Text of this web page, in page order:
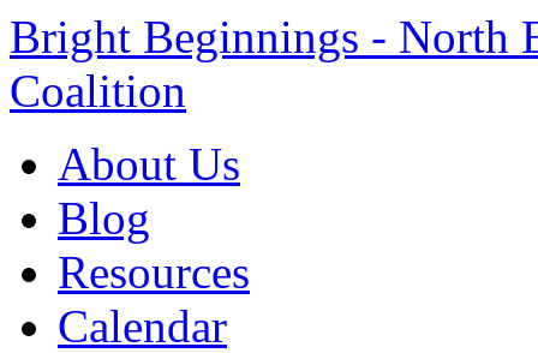
Bright Beginnings - North
Coalition
About Us
Blog
Resources
Calendar